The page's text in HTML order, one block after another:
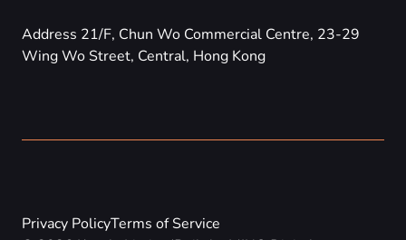
Address 21/F, Chun Wo Commercial Centre, 23-29
Wing Wo Street, Central, Hong Kong
Privacy PolicyTerms of Service